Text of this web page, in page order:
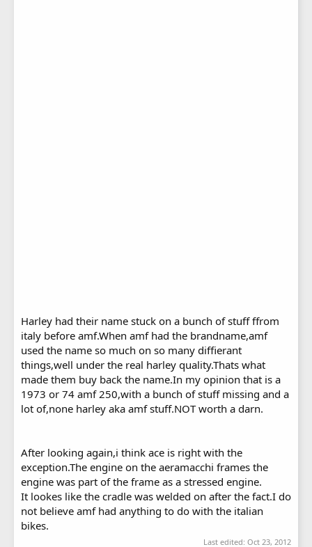
Harley had their name stuck on a bunch of stuff ffrom
italy before amf.When amf had the brandname,amf
used the name so much on so many diffierant
things,well under the real harley quality.Thats what
made them buy back the name.In my opinion that is a
1973 or 74 amf 250,with a bunch of stuff missing and a
lot of,none harley aka amf stuff.NOT worth a darn.
After looking again,i think ace is right with the
exception.The engine on the aeramacchi frames the
engine was part of the frame as a stressed engine.
It lookes like the cradle was welded on after the fact.I do
not believe amf had anything to do with the italian
bikes.
Last edited: Oct 23, 2012